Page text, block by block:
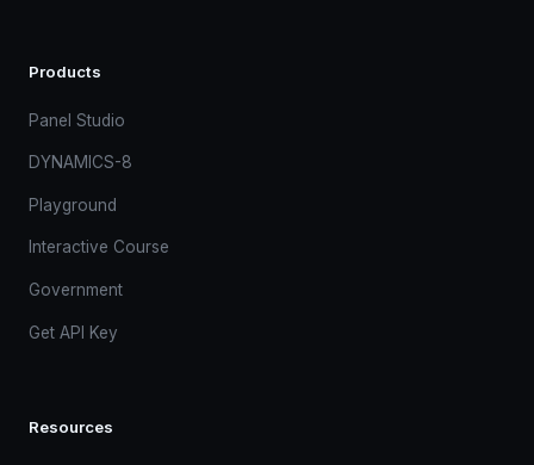
Products
Panel Studio
DYNAMICS-8
Playground
Interactive Course
Government
Get API Key
Resources